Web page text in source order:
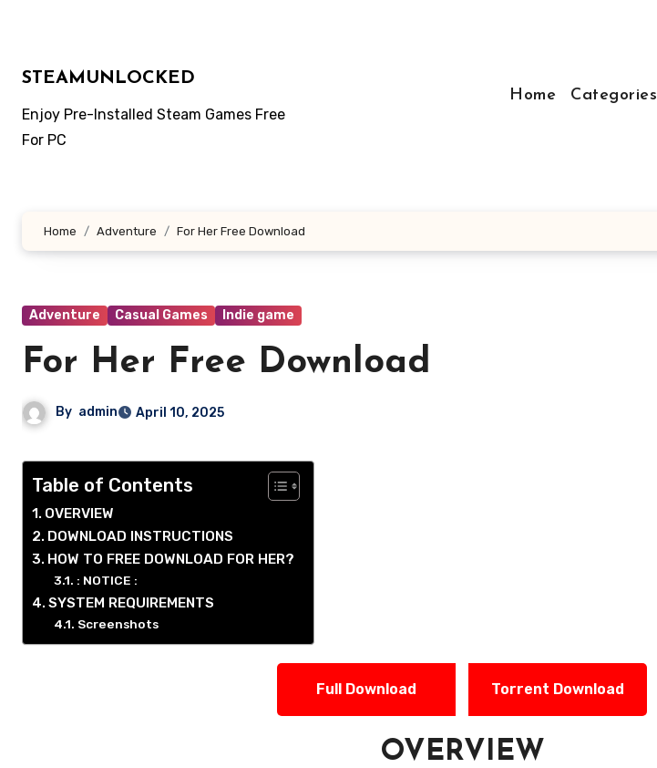
STEAMUNLOCKED
Enjoy Pre-Installed Steam Games Free
For PC
Home Categories
Home Adventure For Her Free Download
Adventure Casual Games Indie game
For Her Free Download
By admin April 10, 2025
Table of Contents
OVERVIEW
DOWNLOAD INSTRUCTIONS
HOW TO FREE DOWNLOAD FOR HER?
: NOTICE :
SYSTEM REQUIREMENTS
Screenshots
Full Download Torrent Download
OVERVIEW